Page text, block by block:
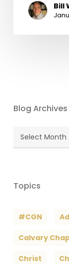
Bill
Blog Archives
Blog
Topics
#CGN
Calvary
Christ